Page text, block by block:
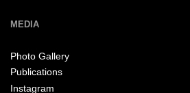
MEDIA
Photo Gallery
Publications
Instagram